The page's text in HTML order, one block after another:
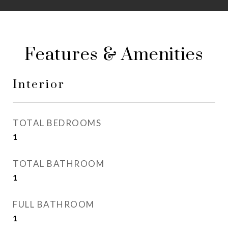
Features & Amenities
Interior
TOTAL BEDROOMS
1
TOTAL BATHROOM
1
FULL BATHROOM
1